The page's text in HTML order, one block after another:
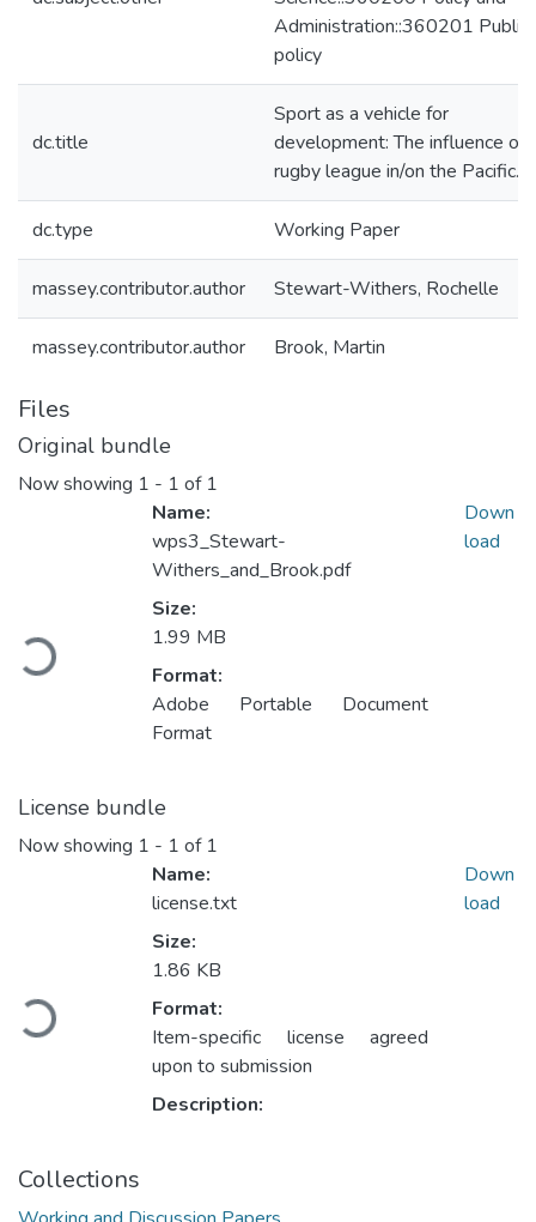
Administration::360201 Public
policy
dc.title
Sport as a vehicle for
development: The influence of
rugby league in/on the Pacific.
dc.type Working Paper
massey.contributor.author Stewart-Withers, Rochelle
massey.contributor.author Brook, Martin
Files
Original bundle
Now showing 1 - 1 of 1
Loading...
Name:
wps3_Stewart-
Withers_and_Brook.pdf
Size:
1.99 MB
Format:
Adobe Portable Document
Format
Down
load
License bundle
Now showing 1 - 1 of 1
Loading...
Name:
license.txt
Size:
1.86 KB
Format:
Item-specific license agreed
upon to submission
Description:
Down
load
Collections